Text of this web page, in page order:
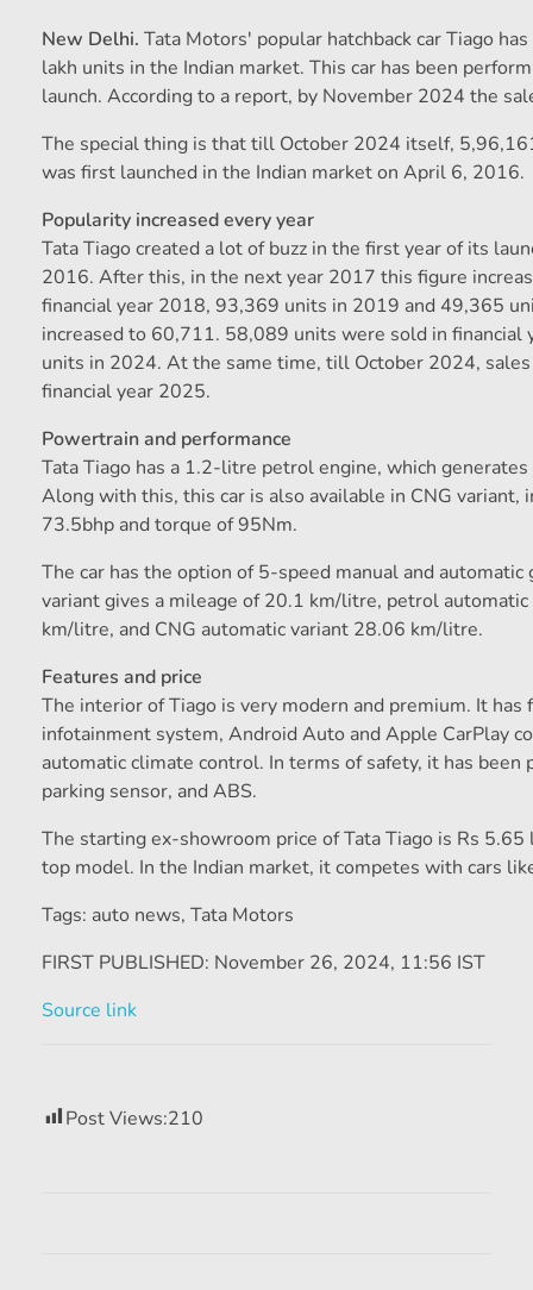
New Delhi. Tata Motors' popular hatchback car Tiago
lakh units in the Indian market. This car has been
launch. According to a report, by November 2024 the
The special thing is that till October 2024 itself,
was first launched in the Indian market on April 6, 2016.
Popularity increased every year
Tata Tiago created a lot of buzz in the first year of its
2016. After this, in the next year 2017 this figure
financial year 2018, 93,369 units in 2019 and 49,365
increased to 60,711. 58,089 units were sold in
units in 2024. At the same time, till October 2024,
financial year 2025.
Powertrain and performance
Tata Tiago has a 1.2-litre petrol engine, which
Along with this, this car is also available in CNG variant,
73.5bhp and torque of 95Nm.
The car has the option of 5-speed manual and
variant gives a mileage of 20.1 km/litre, petrol
km/litre, and CNG automatic variant 28.06 km/litre.
Features and price
The interior of Tiago is very modern and premium. It
infotainment system, Android Auto and Apple CarPlay
automatic climate control. In terms of safety, it has
parking sensor, and ABS.
The starting ex-showroom price of Tata Tiago is Rs
top model. In the Indian market, it competes with cars
Tags: auto news, Tata Motors
FIRST PUBLISHED: November 26, 2024, 11:56 IST
Source link
Post Views:210